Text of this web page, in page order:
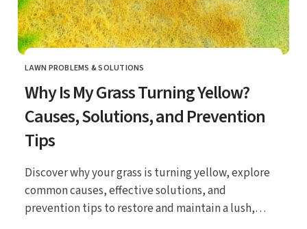
CATEGORY
LAWN PROBLEMS & SOLUTIONS
Why Is My Grass Turning Yellow?
Causes, Solutions, and Prevention
Tips
Discover why your grass is turning yellow, explore
common causes, effective solutions, and
prevention tips to restore and maintain a lush,